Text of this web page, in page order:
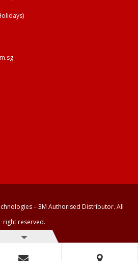
– 3M Authorised Distributor. All
right reserved.